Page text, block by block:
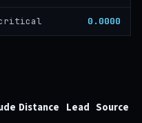
0.0000
Distance Lead Source